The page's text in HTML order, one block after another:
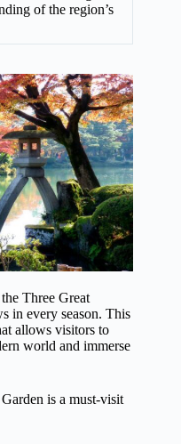
of the region’s
Three Great
in every season. This
allows visitors to
world and immerse
is a must-visit